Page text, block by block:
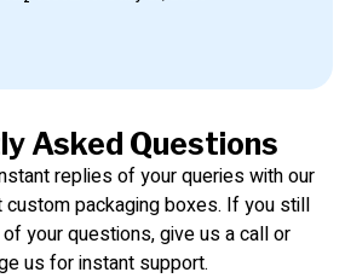
Asked Questions
replies of your queries with our
custom packaging boxes. If you still
of your questions, give us a call or
us for instant support.